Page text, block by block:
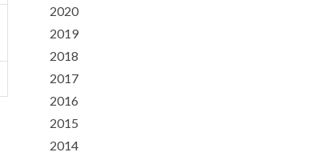
2020
2019
2018
2017
2016
2015
2014